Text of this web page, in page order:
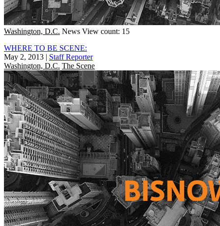
Washington, D.C. News View count: 15
WHERE TO BE SCENE:
May 2, 2013 | Staff Reporter
Washington, D.C. The Scene